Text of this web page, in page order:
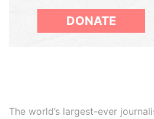
DONATE
The world’s largest-ever